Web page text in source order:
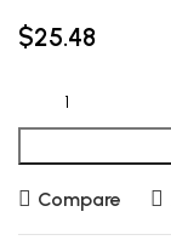
$25.48
Compare